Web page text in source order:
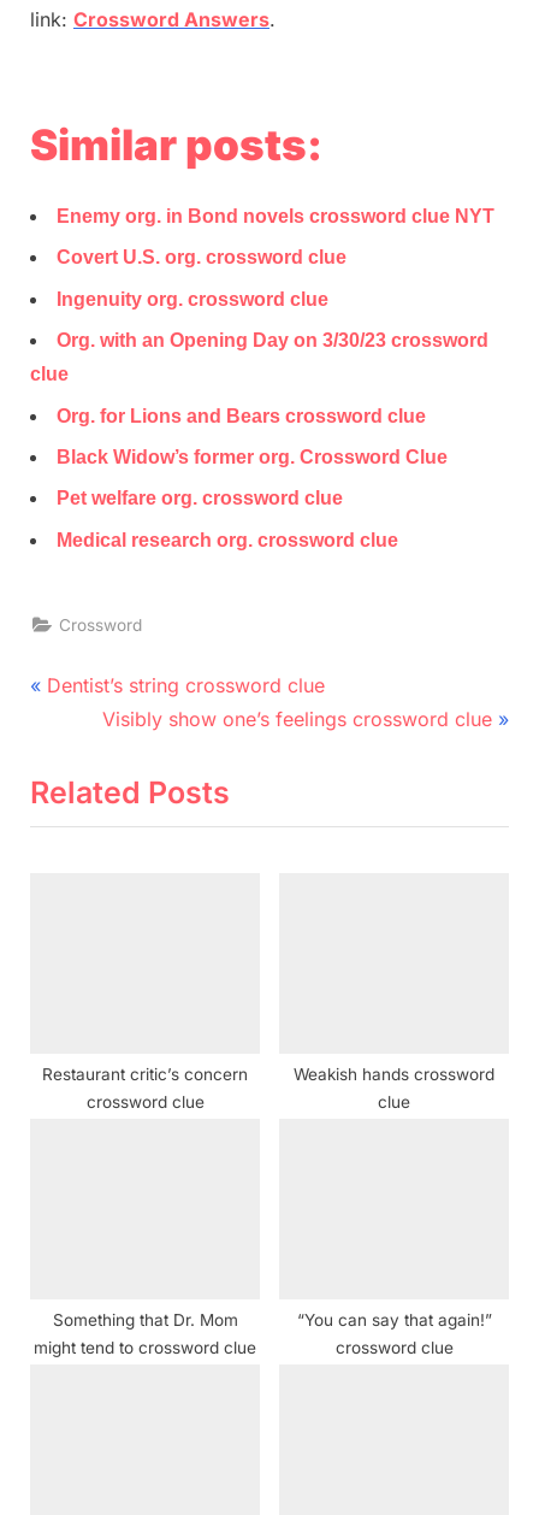
link: Crossword Answers.
Similar posts:
Enemy org. in Bond novels crossword clue NYT
Covert U.S. org. crossword clue
Ingenuity org. crossword clue
Org. with an Opening Day on 3/30/23 crossword
clue
Org. for Lions and Bears crossword clue
Black Widow’s former org. Crossword Clue
Pet welfare org. crossword clue
Medical research org. crossword clue
Crossword
Post
navigation
P
v
:
Dentist’s string crossword clue
N
x
Visibly show one’s feelings crossword clue
Related Posts
Restaurant critic’s concern
crossword clue
Weakish hands crossword
clue
Something that Dr. Mom
might tend to crossword clue
“You can say that again!”
crossword clue